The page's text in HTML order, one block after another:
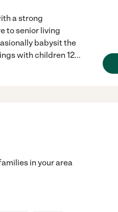
a strong
to senior living
babysit the
with children 12...
in your area